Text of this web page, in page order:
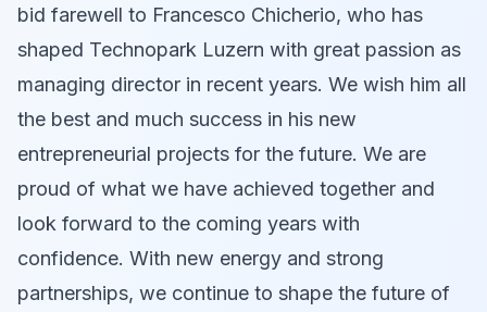
bid farewell to Francesco Chicherio, who has
shaped Technopark Luzern with great passion as
managing director in recent years. We wish him all
the best and much success in his new
entrepreneurial projects for the future. We are
proud of what we have achieved together and
look forward to the coming years with
confidence. With new energy and strong
partnerships, we continue to shape the future of